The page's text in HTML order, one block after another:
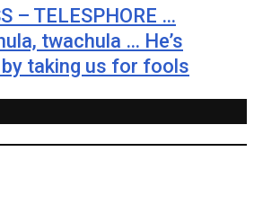
– TELESPHORE …
twachula … He’s
taking us for fools